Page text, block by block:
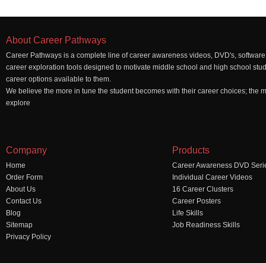
About Career Pathways
Career Pathways is a complete line of career awareness videos, DVD's,
career exploration tools designed to motivate middle school and high school
career options available to them.
We believe the more in tune the student becomes with their career choices; the
explore
Company
Home
Order Form
About Us
Contact Us
Blog
Sitemap
Privacy Policy
Products
Career Awareness DVD
Individual Career Videos
16 Career Clusters
Career Posters
Life Skills
Job Readiness Skills